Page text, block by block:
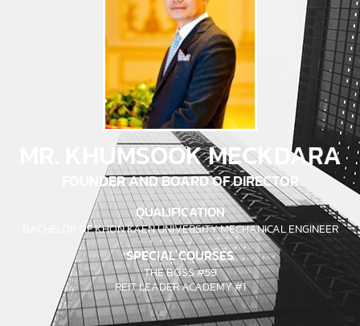
MR. KHUMSOOK MECKDARA
FOUNDER AND BOARD OF DIRECTOR
QUALIFICATION
BACHELOR OF KHON KAEN UNIVERSITY MECHANICAL ENGINEER
SPECIAL COURSES
THE BOSS #59
REIT LEADER ACADEMY #1